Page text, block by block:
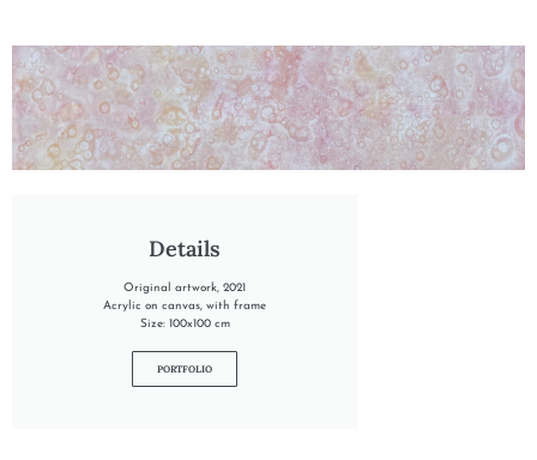
Details
Original artwork, 2021
Acrylic on canvas, with frame
Size: 100x100 cm
PORTFOLIO